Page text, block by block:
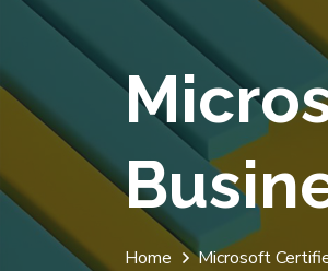
Home Microsoft